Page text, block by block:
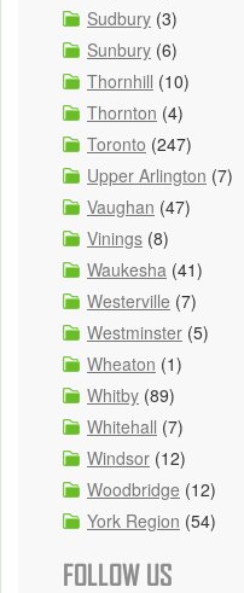
Sudbury (3)
Sunbury (6)
Thornhill (10)
Thornton (4)
Toronto (247)
Upper Arlington (7)
Vaughan (47)
Vinings (8)
Waukesha (41)
Westerville (7)
Westminster (5)
Wheaton (1)
Whitby (89)
Whitehall (7)
Windsor (12)
Woodbridge (12)
York Region (54)
FOLLOW US